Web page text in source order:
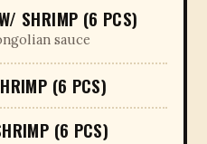
SHRIMP (6 PCS)
sauce
(6 PCS)
(6 PCS)